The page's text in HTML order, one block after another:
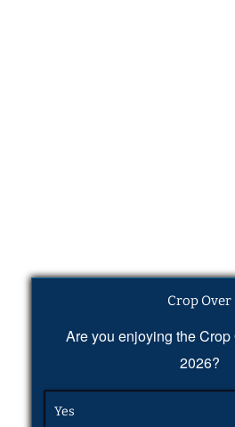
Crop Over
Are you enjoying the Crop
2026?
Yes